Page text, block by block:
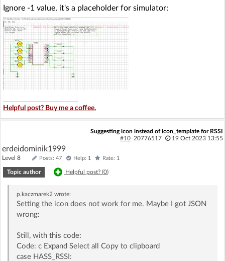
Ignore -1 value, it's a placeholder for simulator:
Helpful post? Buy me a coffee.
Suggesting icon instead of icon_template for RSSI
#10 20776517 19 Oct 2023 13:55
erdeidominik1999
Level 8 Posts: 47 Help: 1 Rate: 1
Topic author Helpful post? (0)
p.kaczmarek2 wrote:
Setting the icon does not work for me. Maybe I got JSON
wrong:
Still, with this code:
Code: c Expand Select all Copy to clipboard
case HASS_RSSI: